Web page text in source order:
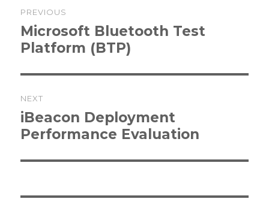
navigation
PREVIOUS
Previous
post:
Microsoft Bluetooth Test
Platform (BTP)
NEXT
Next
post:
iBeacon Deployment
Performance Evaluation